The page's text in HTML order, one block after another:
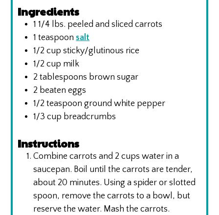
Ingredients
1 1/4 lbs. peeled and sliced carrots
1 teaspoon salt
1/2 cup sticky/glutinous rice
1/2 cup milk
2 tablespoons brown sugar
2 beaten eggs
1/2 teaspoon ground white pepper
1/3 cup breadcrumbs
Instructions
Combine carrots and 2 cups water in a
saucepan. Boil until the carrots are tender,
about 20 minutes. Using a spider or slotted
spoon, remove the carrots to a bowl, but
reserve the water. Mash the carrots.